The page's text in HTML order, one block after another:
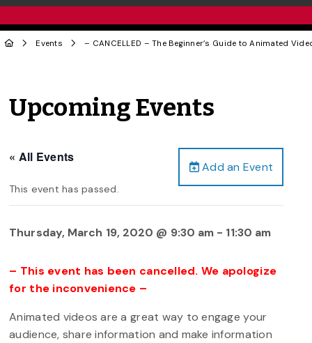
Events – CANCELLED – The Beginner’s Guide to Animated
Upcoming Events
Add an Event
« All Events
This event has passed.
Thursday, March 19, 2020 @ 9:30 am - 11:30 am
– This event has been cancelled. We apologize
for the inconvenience –
Animated videos are a great way to engage your
audience, share information and make information